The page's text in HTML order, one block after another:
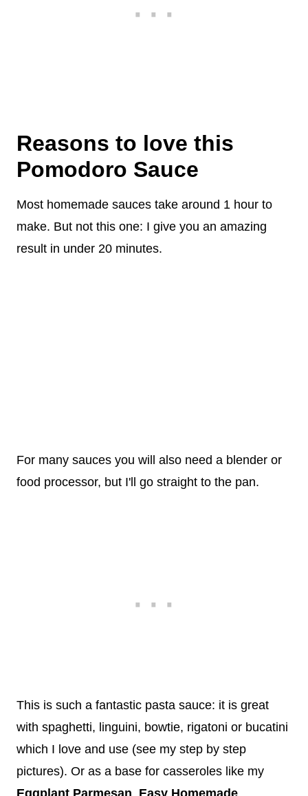
Reasons to love this
Pomodoro Sauce
Most homemade sauces take around 1 hour to
make. But not this one: I give you an amazing
result in under 20 minutes.
For many sauces you will also need a blender or
food processor, but I'll go straight to the pan.
This is such a fantastic pasta sauce: it is great
with spaghetti, linguini, bowtie, rigatoni or bucatini
which I love and use (see my step by step
pictures). Or as a base for casseroles like my